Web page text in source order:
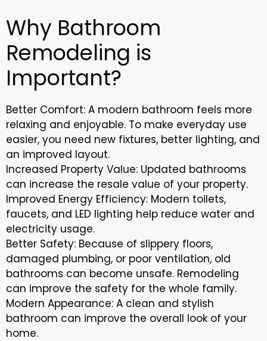
Why Bathroom
Remodeling is
Important?
Better Comfort: A modern bathroom feels more
relaxing and enjoyable. To make everyday use
easier, you need new fixtures, better lighting, and
an improved layout.
Increased Property Value: Updated bathrooms
can increase the resale value of your property.
Improved Energy Efficiency: Modern toilets,
faucets, and LED lighting help reduce water and
electricity usage.
Better Safety: Because of slippery floors,
damaged plumbing, or poor ventilation, old
bathrooms can become unsafe. Remodeling
can improve the safety for the whole family.
Modern Appearance: A clean and stylish
bathroom can improve the overall look of your
home.